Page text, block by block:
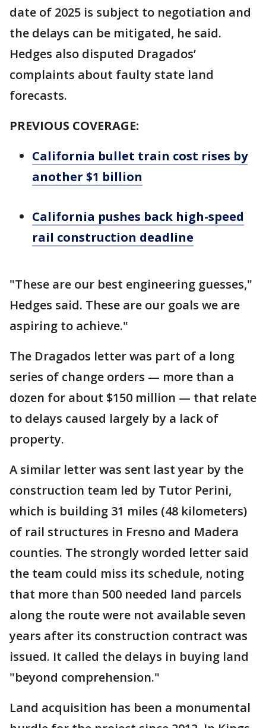
date of 2025 is subject to negotiation and
the delays can be mitigated, he said.
Hedges also disputed Dragados’
complaints about faulty state land
forecasts.
PREVIOUS COVERAGE:
California bullet train cost rises by
another $1 billion
California pushes back high-speed
rail construction deadline
"These are our best engineering guesses,"
Hedges said. These are our goals we are
aspiring to achieve."
The Dragados letter was part of a long
series of change orders — more than a
dozen for about $150 million — that relate
to delays caused largely by a lack of
property.
A similar letter was sent last year by the
construction team led by Tutor Perini,
which is building 31 miles (48 kilometers)
of rail structures in Fresno and Madera
counties. The strongly worded letter said
the team could miss its schedule, noting
that more than 500 needed land parcels
along the route were not available seven
years after its construction contract was
issued. It called the delays in buying land
"beyond comprehension."
Land acquisition has been a monumental